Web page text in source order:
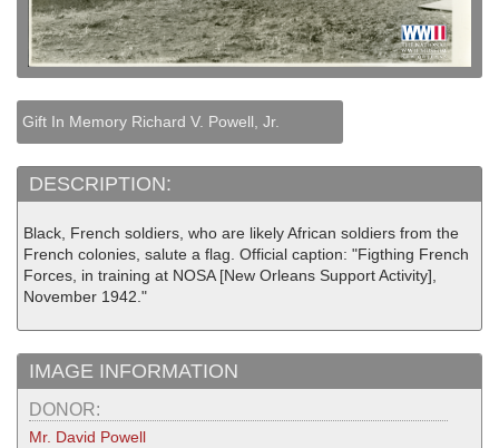
Gift In Memory Richard V. Powell, Jr.
DESCRIPTION:
Black, French soldiers, who are likely African soldiers from the
French colonies, salute a flag. Official caption: "Figthing French
Forces, in training at NOSA [New Orleans Support Activity],
November 1942."
IMAGE INFORMATION
DONOR:
Mr. David Powell